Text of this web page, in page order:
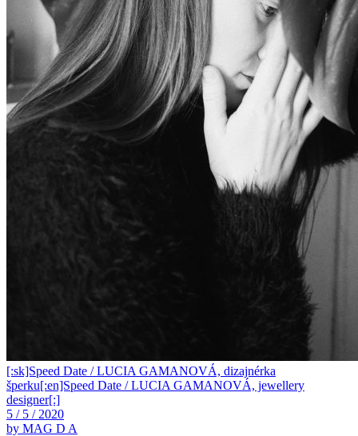
[:sk]Speed Date / LUCIA GAMANOVÁ, dizajnérka
šperku[:en]Speed Date / LUCIA GAMANOVÁ, jewellery
designer[:]
5 / 5 / 2020
by MAG D A